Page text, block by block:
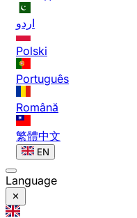
اردو
Polski
Português
Română
繁體中文
EN
Language